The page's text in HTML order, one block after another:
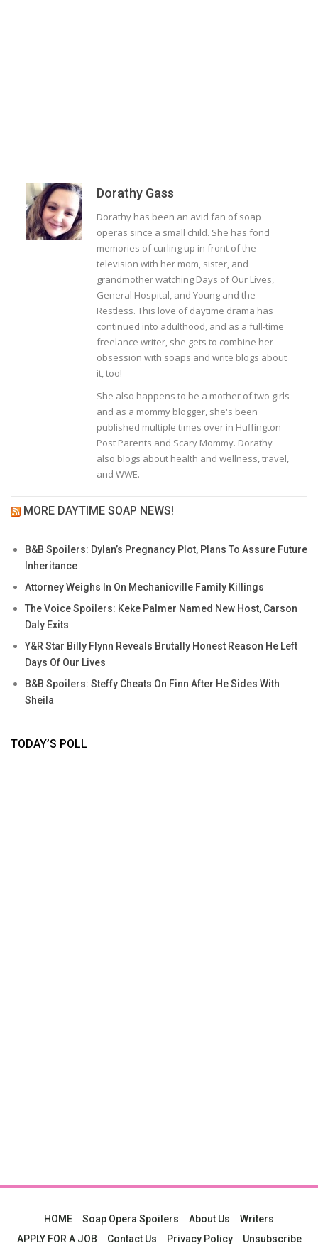
Dorathy Gass
Dorathy has been an avid fan of soap
operas since a small child. She has fond
memories of curling up in front of the
television with her mom, sister, and
grandmother watching Days of Our Lives,
General Hospital, and Young and the
Restless. This love of daytime drama has
continued into adulthood, and as a full-time
freelance writer, she gets to combine her
obsession with soaps and write blogs about
it, too!
She also happens to be a mother of two girls
and as a mommy blogger, she's been
published multiple times over in Huffington
Post Parents and Scary Mommy. Dorathy
also blogs about health and wellness, travel,
and WWE.
MORE DAYTIME SOAP NEWS!
B&B Spoilers: Dylan’s Pregnancy Plot, Plans To Assure Future
Inheritance
Attorney Weighs In On Mechanicville Family Killings
The Voice Spoilers: Keke Palmer Named New Host, Carson
Daly Exits
Y&R Star Billy Flynn Reveals Brutally Honest Reason He Left
Days Of Our Lives
B&B Spoilers: Steffy Cheats On Finn After He Sides With
Sheila
TODAY’S POLL
HOME Soap Opera Spoilers About Us
Writers
APPLY FOR A JOB
Contact Us Privacy Policy Unsubscribe